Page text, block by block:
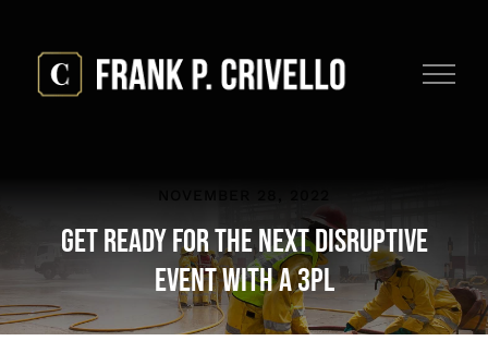
content
Get Ready for the Next Disruptive
Event with a 3PL